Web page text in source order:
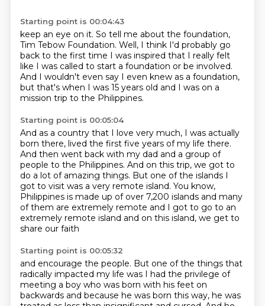
Starting point is 00:04:43
keep an eye on it. So tell me about the foundation,
Tim Tebow Foundation. Well, I think I'd probably go
back to the first time I was inspired that I really felt
like I was called to start a foundation or be involved.
And I wouldn't even say I even knew as a foundation,
but that's when I was 15 years old and I was on a
mission trip to the Philippines.
Starting point is 00:05:04
And as a country that I love very much, I was actually
born there, lived the first five years ofmy life there.
And then went back with my dad and a group of
people to the Philippines. And on this trip, we got to
do a lot of amazing things. But one of the islands I
got to visit was a very remote island. You know,
Philippines is made up of over 7,200 islands and many
of them are extremely remote and I got to go to an
extremely remote island and on this island, we get to
share our faith
Starting point is 00:05:32
and encourage the people. But one of the things that
radically impacted my life was I had the privilege of
meeting a boy who was born with his feet on
backwards and because he was born this way, he was